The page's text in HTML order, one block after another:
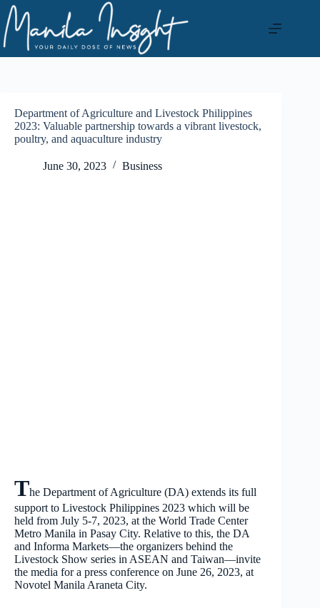
Skip
to
content
Department of Agriculture and Livestock Philippines
2023: Valuable partnership towards a vibrant livestock,
poultry, and aquaculture industry
June 30, 2023 Business
The Department of Agriculture (DA) extends its full
support to Livestock Philippines 2023 which will be
held from July 5-7, 2023, at the World Trade Center
Metro Manila in Pasay City. Relative to this, the DA
and Informa Markets—the organizers behind the
Livestock Show series in ASEAN and Taiwan—invite
the media for a press conference on June 26, 2023, at
Novotel Manila Araneta City.